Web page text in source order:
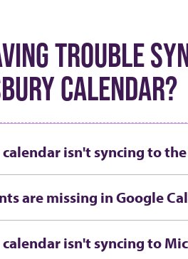
TROUBLE
CALENDAR?
calendar isn't syncing to
are missing in Google
calendar isn't syncing to